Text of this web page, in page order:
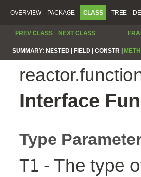
OVERVIEW PACKAGE CLASS TREE
PREV CLASS NEXT CLASS
SUMMARY: NESTED | FIELD | CONSTR |
Interface
Type
T1 - The type